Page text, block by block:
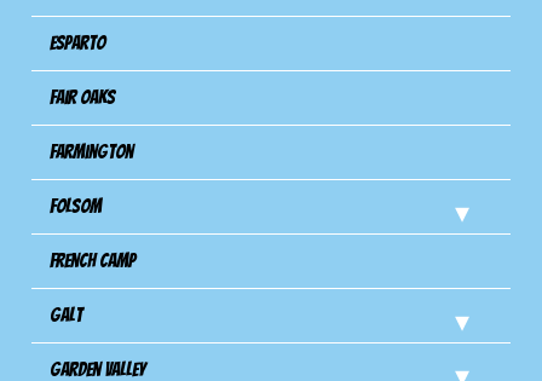
Esparto
Fair Oaks
Farmington
Folsom
French Camp
Galt
Garden Valley